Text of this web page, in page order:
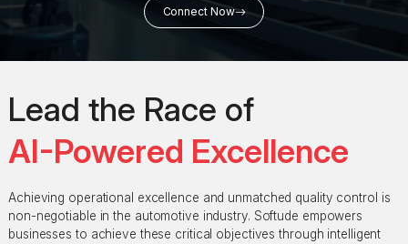
Connect Now
Lead the Race of
AI-Powered Excellence
Achieving operational excellence and unmatched quality control is
non-negotiable in the automotive industry. Softude empowers
businesses to achieve these critical objectives through intelligent